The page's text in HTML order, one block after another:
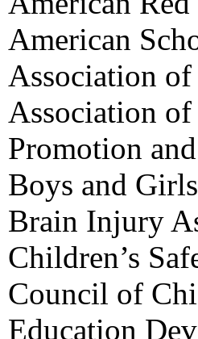
American
Association
Association
Promotion
Boys and
Brain Injury
Children’s
Council of
Education